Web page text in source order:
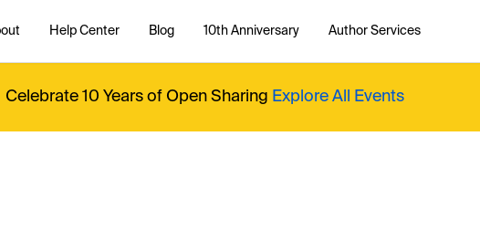
Help Center Blog 10th Anniversary Author Services
Celebrate 10 Years of Open Sharing Explore All Events